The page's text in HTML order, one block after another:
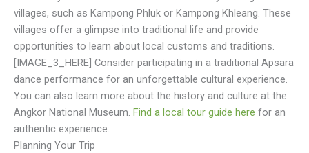
villages, such as Kampong Phluk or Kampong Khleang. These
villages offer a glimpse into traditional life and provide
opportunities to learn about local customs and traditions.
[IMAGE_3_HERE] Consider participating in a traditional Apsara
dance performance for an unforgettable cultural experience.
You can also learn more about the history and culture at the
Angkor National Museum. Find a local tour guide here for an
authentic experience.
Planning Your Trip